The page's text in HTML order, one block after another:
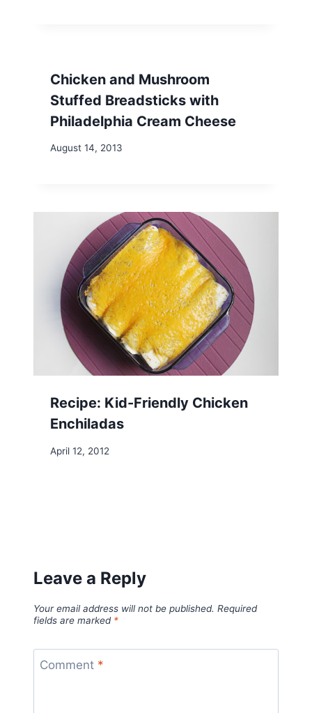
Chicken and Mushroom
Stuffed Breadsticks with
Philadelphia Cream Cheese
August 14, 2013
Recipe: Kid-Friendly Chicken
Enchiladas
April 12, 2012
Leave a Reply
Your email address will not be published. Required
fields are marked *
Comment *